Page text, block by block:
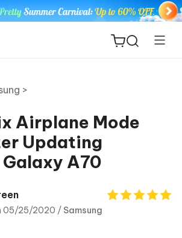
>
Airplane Mode
Updating
A70
05/25/2020 / Samsung